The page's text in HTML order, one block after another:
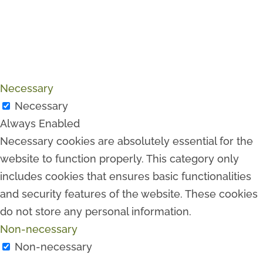
Necessary
Necessary
Always Enabled
Necessary cookies are absolutely essential for the
website to function properly. This category only
includes cookies that ensures basic functionalities
and security features of the website. These cookies
do not store any personal information.
Non-necessary
Non-necessary